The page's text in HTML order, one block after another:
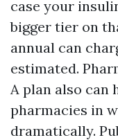
case your
bigger tier on
annual can
estimated.
A plan also can
pharmacies in
dramatically.